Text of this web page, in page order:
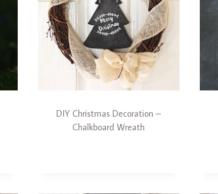
DIY Christmas Decoration –
Chalkboard Wreath